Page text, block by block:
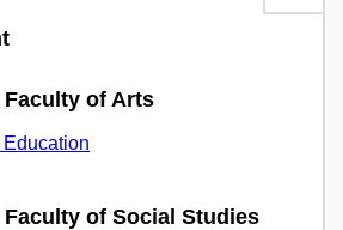
Faculty of Arts
Faculty of Social Studies